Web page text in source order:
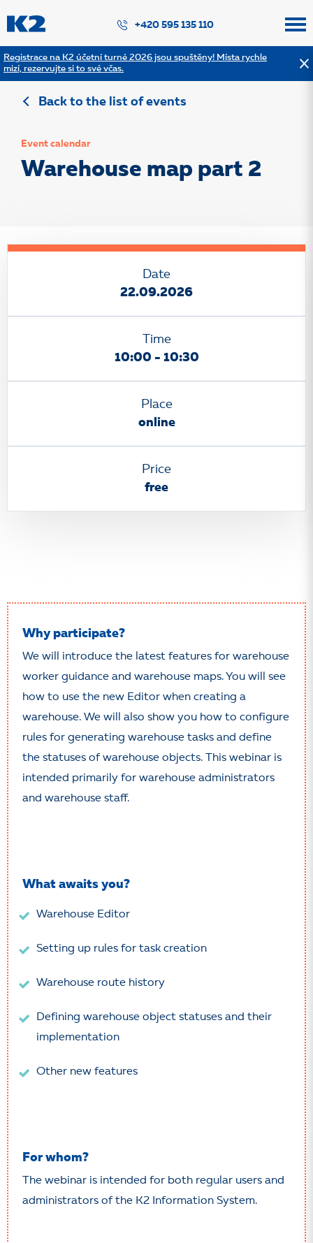
Registrace na K2 účetní turné 2026 jsou spuštěny! Místa rychle
mizí, rezervujte si to své včas.
+420 595 135 110
Back to the list of events
Event calendar
Warehouse map part 2
Date
22.09.2026
Time
10:00 - 10:30
Place
online
Price
free
Why participate?
We will introduce the latest features for warehouse
worker guidance and warehouse maps. You will see
how to use the new Editor when creating a
warehouse. We will also show you how to configure
rules for generating warehouse tasks and define
the statuses of warehouse objects. This webinar is
intended primarily for warehouse administrators
and warehouse staff.
What awaits you?
Warehouse Editor
Setting up rules for task creation
Warehouse route history
Defining warehouse object statuses and their
implementation
Other new features
For whom?
The webinar is intended for both regular users and
administrators of the K2 Information System.